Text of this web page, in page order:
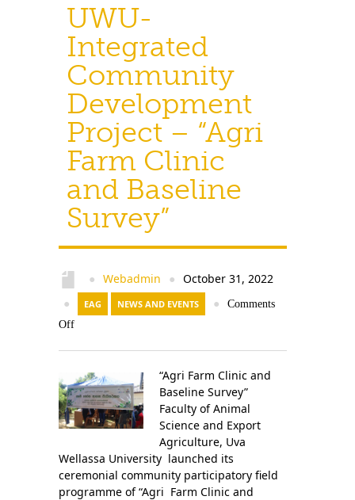
UWU-
Integrated
Community
Development
Project – “Agri
Farm Clinic
and Baseline
Survey”
● Webadmin ● October 31, 2022
● EAG NEWS AND EVENTS ●
Comments
Off
“Agri Farm Clinic and
Baseline Survey”
Faculty of Animal
Science and Export
Agriculture, Uva
Wellassa University launched its
ceremonial community participatory field
programme of “Agri Farm Clinic and